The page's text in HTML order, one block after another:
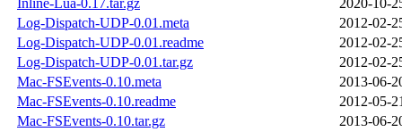
Inline-Lua-0.17.tar.gz
2020-10-
Log-Dispatch-UDP-0.01.meta
2012-02-
Log-Dispatch-UDP-0.01.readme
2012-02-
Log-Dispatch-UDP-0.01.tar.gz
2012-02-
Mac-FSEvents-0.10.meta
2013-06-
Mac-FSEvents-0.10.readme
2012-05-
Mac-FSEvents-0.10.tar.gz
2013-06-